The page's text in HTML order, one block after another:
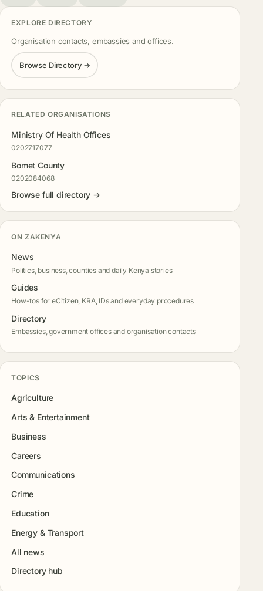
EXPLORE DIRECTORY
Organisation contacts, embassies and offices.
Browse Directory →
RELATED ORGANISATIONS
Ministry Of Health Offices
0202717077
Bomet County
0202084068
Browse full directory →
ON ZAKENYA
News
Politics, business, counties and daily Kenya stories
Guides
How-tos for eCitizen, KRA, IDs and everyday procedures
Directory
Embassies, government offices and organisation contacts
TOPICS
Agriculture
Arts & Entertainment
Business
Careers
Communications
Crime
Education
Energy & Transport
All news
Directory hub